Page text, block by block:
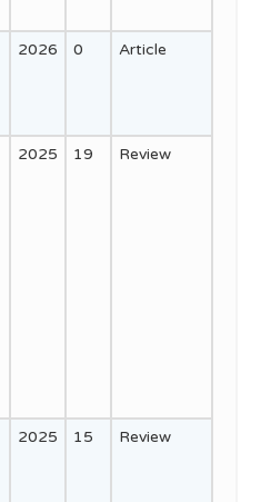
2026 0 Article
2025 19 Review
2025 15 Review